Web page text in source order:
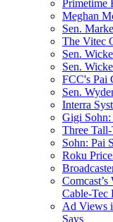
Primetime
Meghan
Sen.
The Vitec
Sen.
Sen.
FCC's Pai
Sen.
Interra
Gigi Sohn:
Three
Sohn: Pai
Roku
Cable-Tec
Ad Views
Says